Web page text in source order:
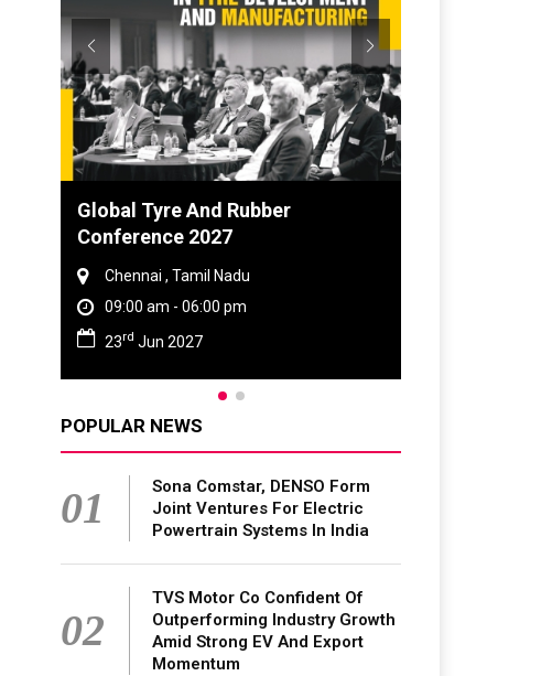
DVN India Lighting Workshop
2026
Gurugram , Haryana
09:00 am - 06:00 pm
28th Oct 2026
POPULAR NEWS
01
Sona Comstar, DENSO Form
Joint Ventures For Electric
Powertrain Systems In India
02
TVS Motor Co Confident Of
Outperforming Industry Growth
Amid Strong EV And Export
Momentum